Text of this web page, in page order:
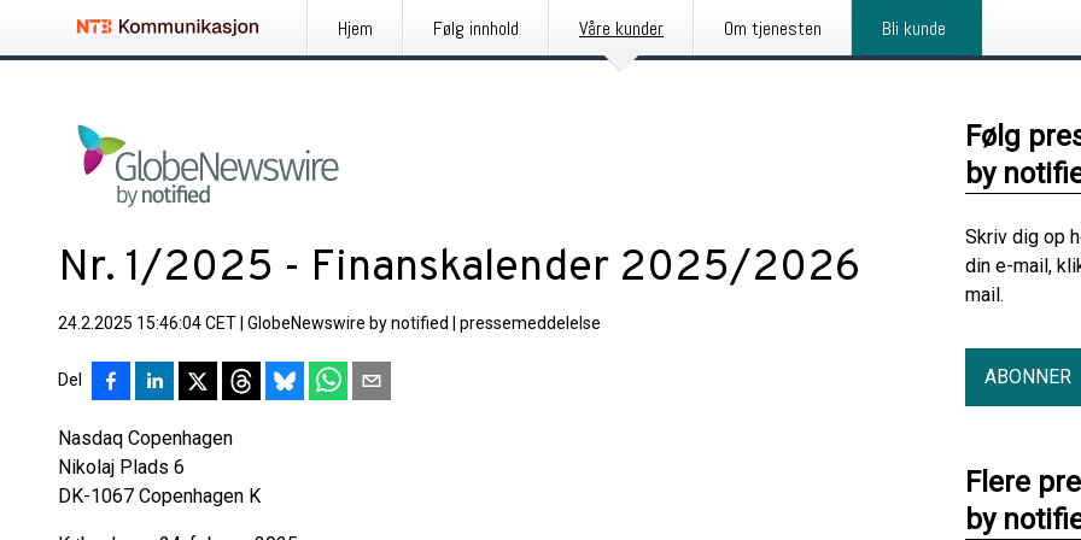
Hjem Følg innhold Våre kunder Om tjenesten Bli kunde
Nr. 1/2025 - Finanskalender 2025/2026
24.2.2025 15:46:04 CET GlobeNewswire by notified pressemeddelelse
Del
Nasdaq Copenhagen
Nikolaj Plads 6
DK-1067 Copenhagen K
Følg
by
Skriv dig op
din e-mail,
mail.
ABONNER
Flere
by